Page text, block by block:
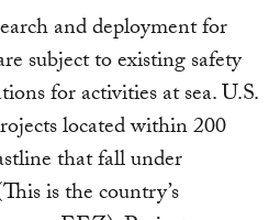
and deployment for
subject to existing safety
for activities at sea. U.S.
located within 200
that fall under
is the country’s